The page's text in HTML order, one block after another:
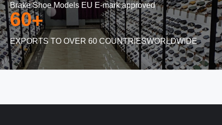
Brake Shoe Models EU E-mark approved
60+
EXPORTS TO OVER 60 COUNTRIESWORLDWIDE